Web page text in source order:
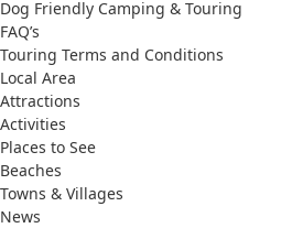
Dog Friendly Camping & Touring
FAQ’s
Touring Terms and Conditions
Local Area
Attractions
Activities
Places to See
Beaches
Towns & Villages
News